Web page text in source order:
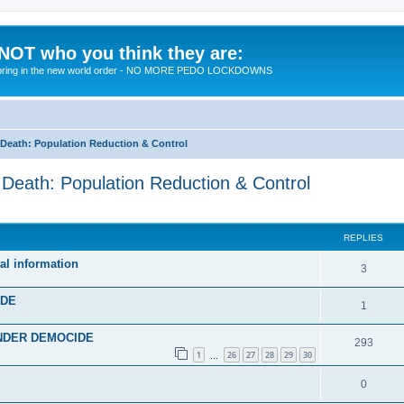
who you think they are:
in the new world order - NO MORE PEDO LOCKDOWNS
Death: Population Reduction & Control
Population Reduction & Control
REPLIES
information 3R
e
l
e
1
e
DEMOCIDE
1 26 27 28 29 30
293R
e
0R